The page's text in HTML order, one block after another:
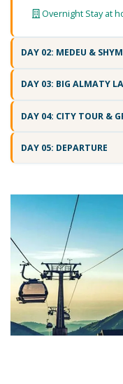
Overnight Stay at
DAY 02: MEDEU &
DAY 03: BIG ALMATY
DAY 04: CITY TOUR &
DAY 05: DEPARTURE